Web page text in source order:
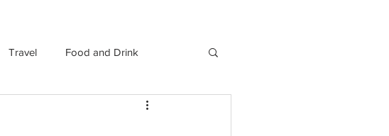
Travel Food and Drink
Magazine